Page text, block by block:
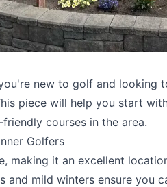
new to golf and looking
piece will help you start
courses in the area.
Golfers
making it an excellent
and mild winters ensure you